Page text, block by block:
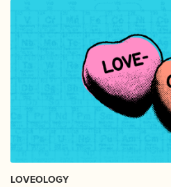
LOVEOLOGY